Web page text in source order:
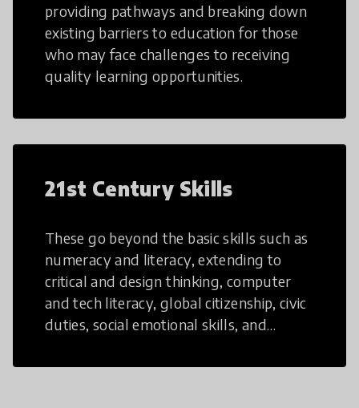
providing pathways and breaking down
existing barriers to education for those
who may face challenges to receiving
quality learning opportunities.
21st Century Skills
These go beyond the basic skills such as
numeracy and literacy, extending to
critical and design thinking, computer
and tech literacy, global citizenship, civic
duties, social emotional skills, and
21st Century Skills are prepared to